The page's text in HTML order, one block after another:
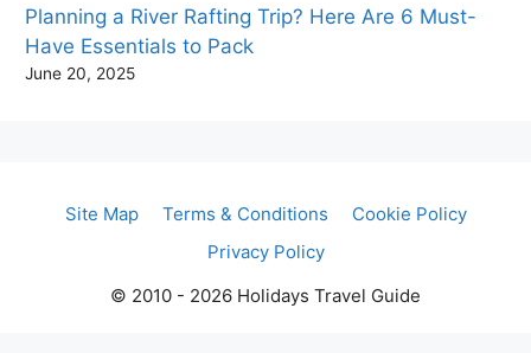
Planning a River Rafting Trip? Here Are 6 Must-
Have Essentials to Pack
June 20, 2025
Site Map Terms & Conditions
Cookie Policy
Privacy Policy
© 2010 - 2026 Holidays Travel Guide